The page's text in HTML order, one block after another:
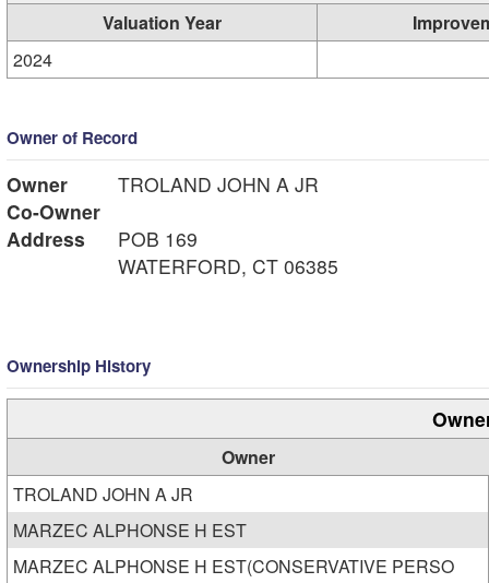
Valuation Year
2024
Owner of Record
Owner
TROLAND JOHN A JR
Co-Owner
Address
POB 169
WATERFORD, CT 06385
Ownership History
Owner
TROLAND JOHN A JR
MARZEC ALPHONSE H EST
MARZEC ALPHONSE H EST(CONSERVATIVE PERSO